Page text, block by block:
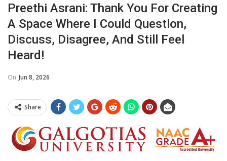
Preethi Asrani: Thank You For Creating
A Space Where I Could Question,
Discuss, Disagree, And Still Feel
Heard!
On Jun 8, 2026
Share